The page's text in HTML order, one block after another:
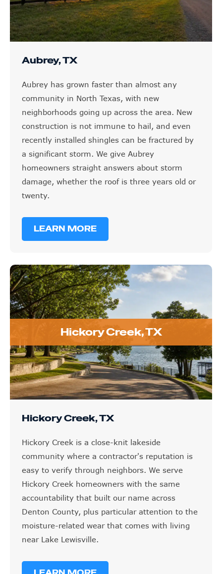
Aubrey, TX
Aubrey has grown faster than almost any
community in North Texas, with new
neighborhoods going up across the area. New
construction is not immune to hail, and even
recently installed shingles can be fractured by
a significant storm. We give Aubrey
homeowners straight answers about storm
damage, whether the roof is three years old or
twenty.
LEARN MORE
Hickory Creek, TX
Hickory Creek, TX
Hickory Creek is a close-knit lakeside
community where a contractor's reputation is
easy to verify through neighbors. We serve
Hickory Creek homeowners with the same
accountability that built our name across
Denton County, plus particular attention to the
moisture-related wear that comes with living
near Lake Lewisville.